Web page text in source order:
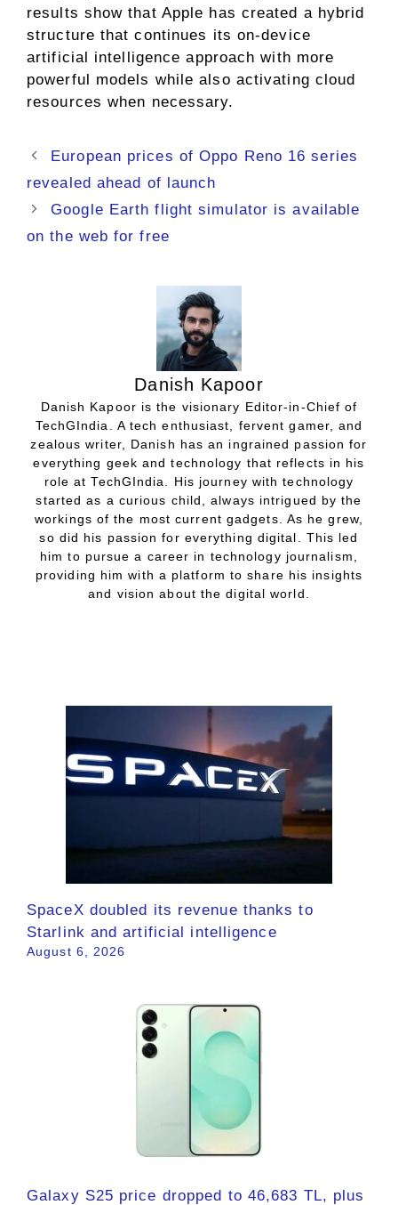
results show that Apple has created a hybrid
structure that continues its on-device
artificial intelligence approach with more
powerful models while also activating cloud
resources when necessary.
European prices of Oppo Reno 16 series
revealed ahead of launch
Google Earth flight simulator is available
on the web for free
Danish Kapoor
Danish Kapoor is the visionary Editor-in-Chief of
TechGIndia. A tech enthusiast, fervent gamer, and
zealous writer, Danish has an ingrained passion for
everything geek and technology that reflects in his
role at TechGIndia. His journey with technology
started as a curious child, always intrigued by the
workings of the most current gadgets. As he grew,
so did his passion for everything digital. This led
him to pursue a career in technology journalism,
providing him with a platform to share his insights
and vision about the digital world.
SpaceX doubled its revenue thanks to
Starlink and artificial intelligence
August 6, 2026
Galaxy S25 price dropped to 46,683 TL, plus